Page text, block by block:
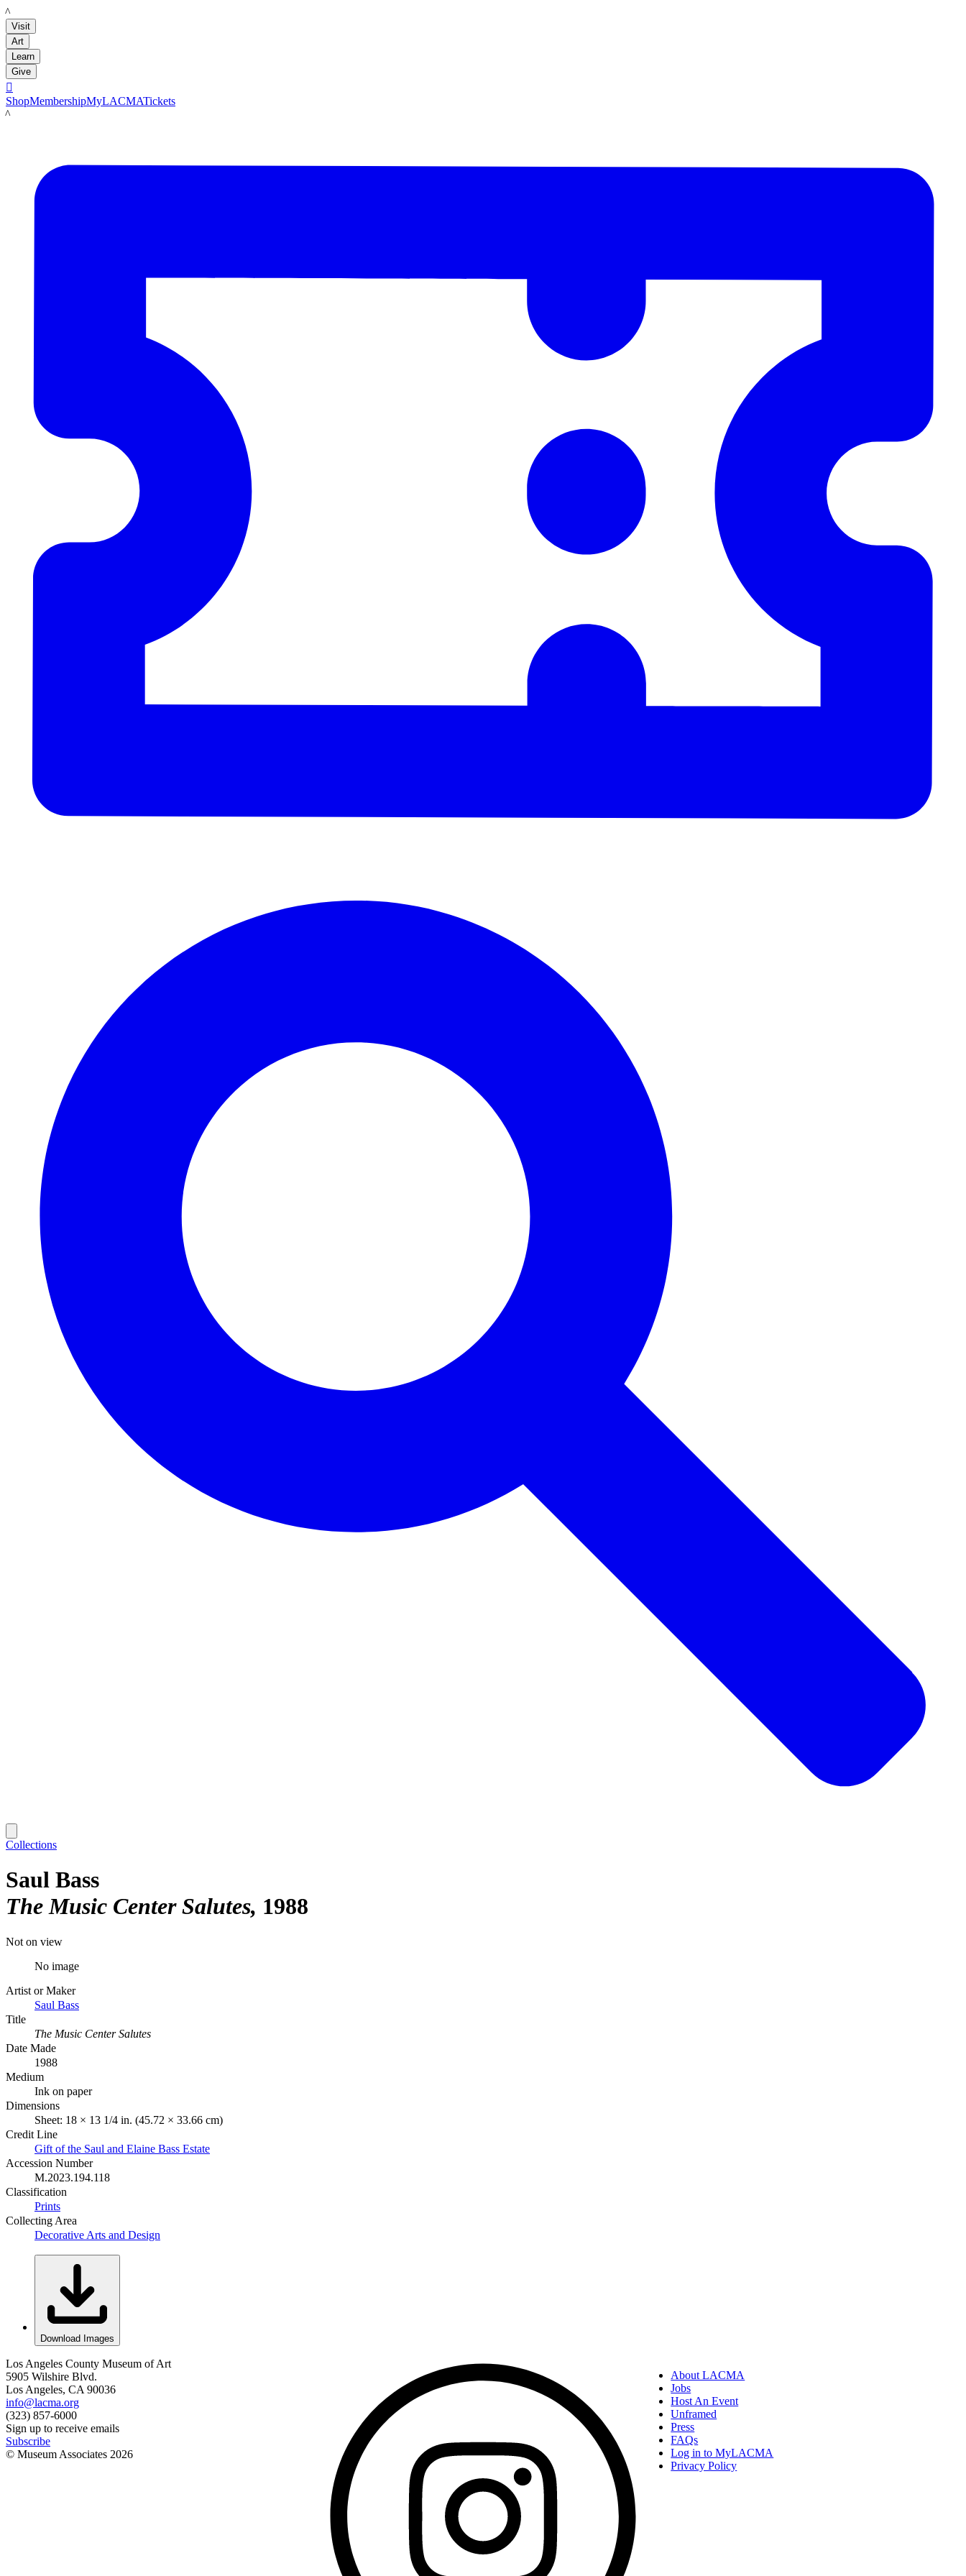
LACMA
Visit
Art
Learn
Give

ShopMembershipMyLACMATickets
LACMA
Collections
Saul Bass
The Music Center Salutes 1988
Not on view
No image
Artist or Maker
Saul Bass
Title
The Music Center Salutes
Date Made
1988
Medium
Ink on paper
Dimensions
Sheet: 18 × 13 1/4 in. (45.72 × 33.66 cm)
Credit Line
Gift of the Saul and Elaine Bass Estate
Accession Number
M.2023.194.118
Classification
Prints
Collecting Area
Decorative Arts and Design
Download Images
Los Angeles County Museum of Art
5905 Wilshire Blvd.
Los Angeles, CA 90036
info@lacma.org
(323) 857-6000
Sign up to receive emails
Subscribe
© Museum Associates 2026
About LACMA
Jobs
Host An Event
Unframed
Press
FAQs
Log in to MyLACMA
Privacy Policy